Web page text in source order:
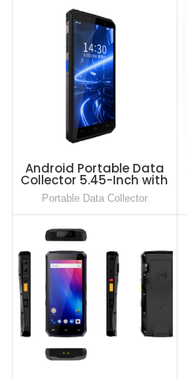
Android Portable Data
Collector 5.45-Inch with
2D Barcode Scanner
Portable Data Collector